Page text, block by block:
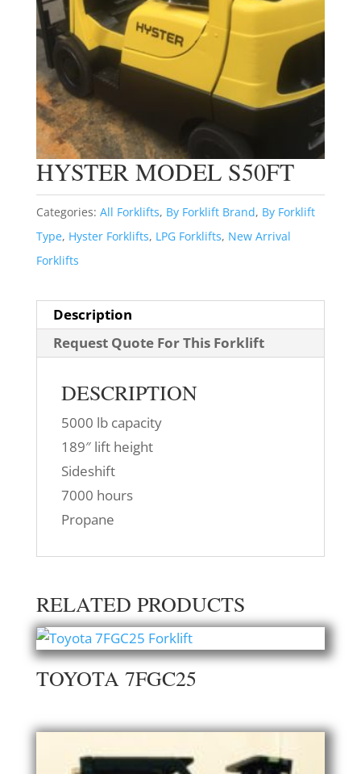
HYSTER MODEL S50FT
Categories: All Forklifts, By Forklift Brand, By Forklift
Type, Hyster Forklifts, LPG Forklifts, New Arrival
Forklifts
Description
Request Quote For This Forklift
DESCRIPTION
5000 lb capacity
189″ lift height
Sideshift
7000 hours
Propane
RELATED PRODUCTS
TOYOTA 7FGC25